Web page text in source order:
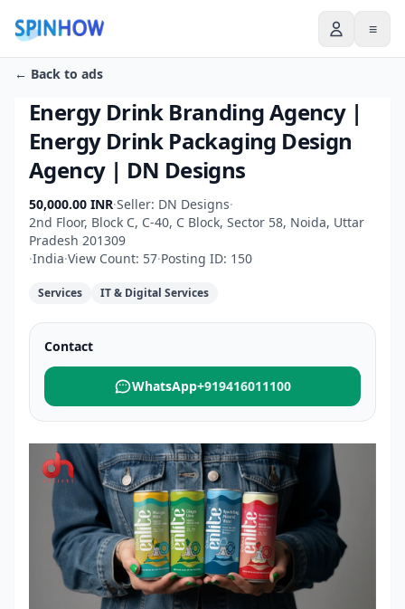
≡
← Back to ads
Energy Drink Branding Agency |
Energy Drink Packaging Design
Agency | DN Designs
50,000.00 INR·Seller: DN Designs·
2nd Floor, Block C, C-40, C Block, Sector 58, Noida, Uttar
Pradesh 201309
·India·View Count: 57·Posting ID: 150
Services IT & Digital Services
Contact
WhatsApp+919416011100